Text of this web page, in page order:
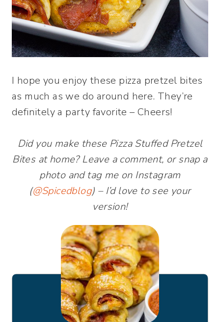
I hope you enjoy these pizza pretzel bites
as much as we do around here. They’re
definitely a party favorite – Cheers!
Did you make these Pizza Stuffed Pretzel
Bites at home? Leave a comment, or snap a
photo and tag me on Instagram
(@Spicedblog) – I’d love to see your
version!